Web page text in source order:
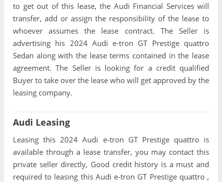
to get out of this lease, the Audi Financial Services will
transfer, add or assign the responsibility of the lease to
whoever assumes the lease contract. The Seller is
advertising his 2024 Audi e-tron GT Prestige quattro
Sedan along with the lease terms contained in the lease
agreement. The Seller is looking for a credit qualified
Buyer to take over the lease who will get approved by the
leasing company.
Audi Leasing
Leasing this 2024 Audi e-tron GT Prestige quattro is
available through a lease transfer, you may contact this
private seller directly, Good credit history is a must and
required to leasing this Audi e-tron GT Prestige quattro ,